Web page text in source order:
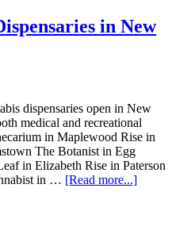
in New
dispensaries open in New
medical and recreational
in Maplewood Rise in
The Botanist in Egg
in Elizabeth Rise in Paterson
in … [Read more...]